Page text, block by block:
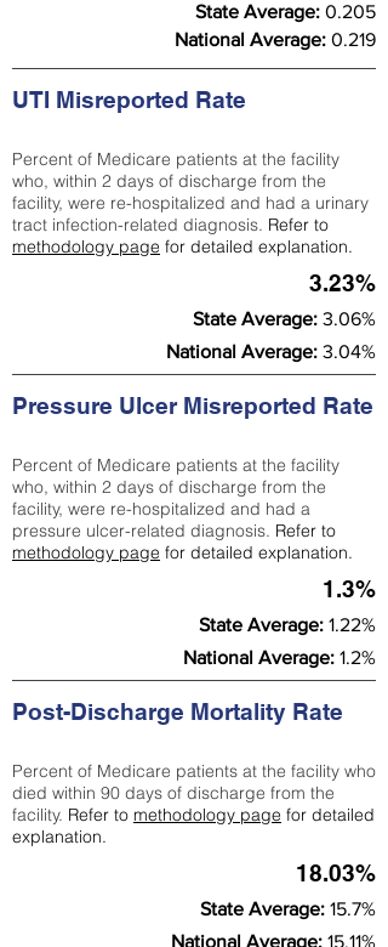
State Average: 0.205
National Average: 0.219
UTI Misreported Rate
Percent of Medicare patients at the facility
who, within 2 days of discharge from the
facility, were re-hospitalized and had a urinary
tract infection-related diagnosis. Refer to
methodology page for detailed explanation.
3.23%
State Average: 3.06%
National Average: 3.04%
Pressure Ulcer Misreported Rate
Percent of Medicare patients at the facility
who, within 2 days of discharge from the
facility, were re-hospitalized and had a
pressure ulcer-related diagnosis. Refer to
methodology page for detailed explanation.
1.3%
State Average: 1.22%
National Average: 1.2%
Post-Discharge Mortality Rate
Percent of Medicare patients at the facility who
died within 90 days of discharge from the
facility. Refer to methodology page for detailed
explanation.
18.03%
State Average: 15.7%
National Average: 15.11%